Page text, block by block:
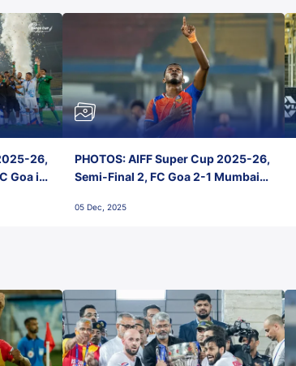
26,
Goa in
PHOTOS: AIFF Super Cup 2025-26,
Semi-Final 2, FC Goa 2-1 Mumbai
Goa
05 Dec, 2025